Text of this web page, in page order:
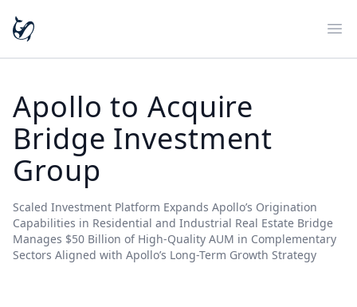
Apollo to Acquire
Bridge Investment
Group
Scaled Investment Platform Expands Apollo’s Origination
Capabilities in Residential and Industrial Real Estate Bridge
Manages $50 Billion of High-Quality AUM in Complementary
Sectors Aligned with Apollo’s Long-Term Growth Strategy